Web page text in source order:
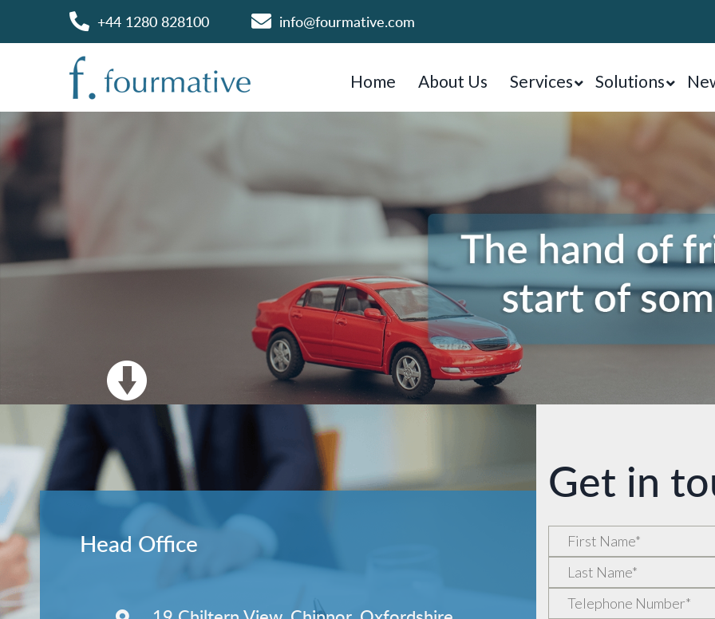
+44 1280 828100 info@fourmative.com
Home About Us Services Solutions
Head Office
Get in